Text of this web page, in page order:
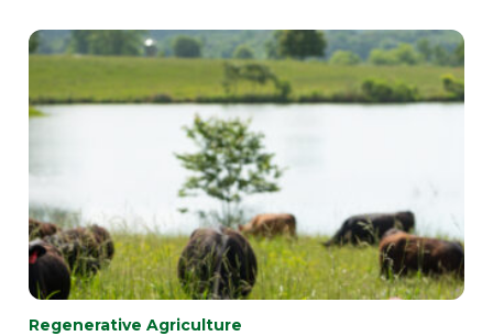
Articles
Get Involved
Noble Learning Center
Regenerative Agriculture